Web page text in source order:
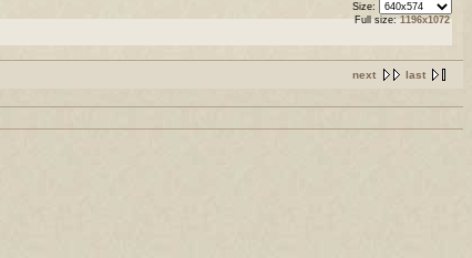
Size:
Full size:1196x1072
next last